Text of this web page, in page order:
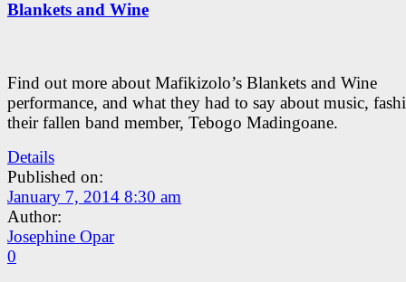
Blankets and Wine
Find out more about Mafikizolo’s Blankets and Wine
performance, and what they had to say about music,
their fallen band member, Tebogo Madingoane.
Details
Published on:
January 7, 2014 8:30 am
Author:
Josephine Opar
0